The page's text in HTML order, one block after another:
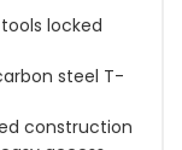
locked
steel T-
construction